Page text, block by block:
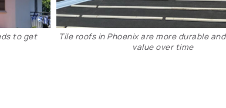
Tile reroof installing Boral TileSeal -